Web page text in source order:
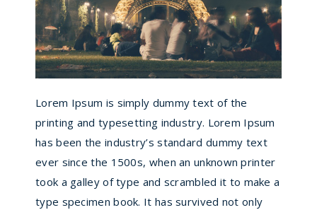
Lorem Ipsum is simply dummy text of the
printing and typesetting industry. Lorem Ipsum
has been the industry’s standard dummy text
ever since the 1500s, when an unknown printer
took a galley of type and scrambled it to make a
type specimen book. It has survived not only